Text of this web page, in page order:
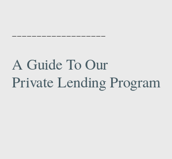
___________________
A Guide To Our
Private Lending Program